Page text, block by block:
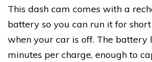
This dash cam comes with a
battery so you can run it for
when your car is off. The battery
minutes per charge, enough to